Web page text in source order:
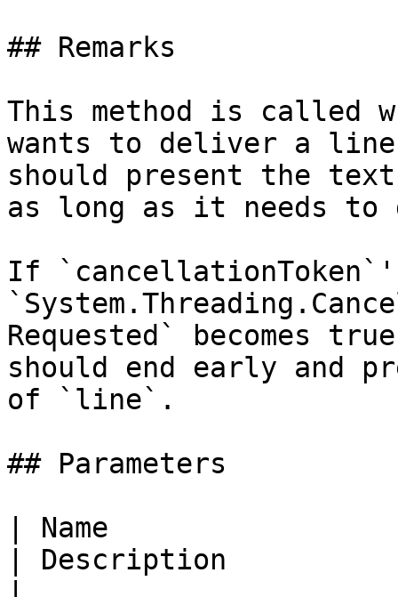
## Remarks
This method is called
wants to deliver a
should present the
as long as it needs to
If
Requested` becomes
should end early and
of `line`.
## Parameters
| Name
| Description